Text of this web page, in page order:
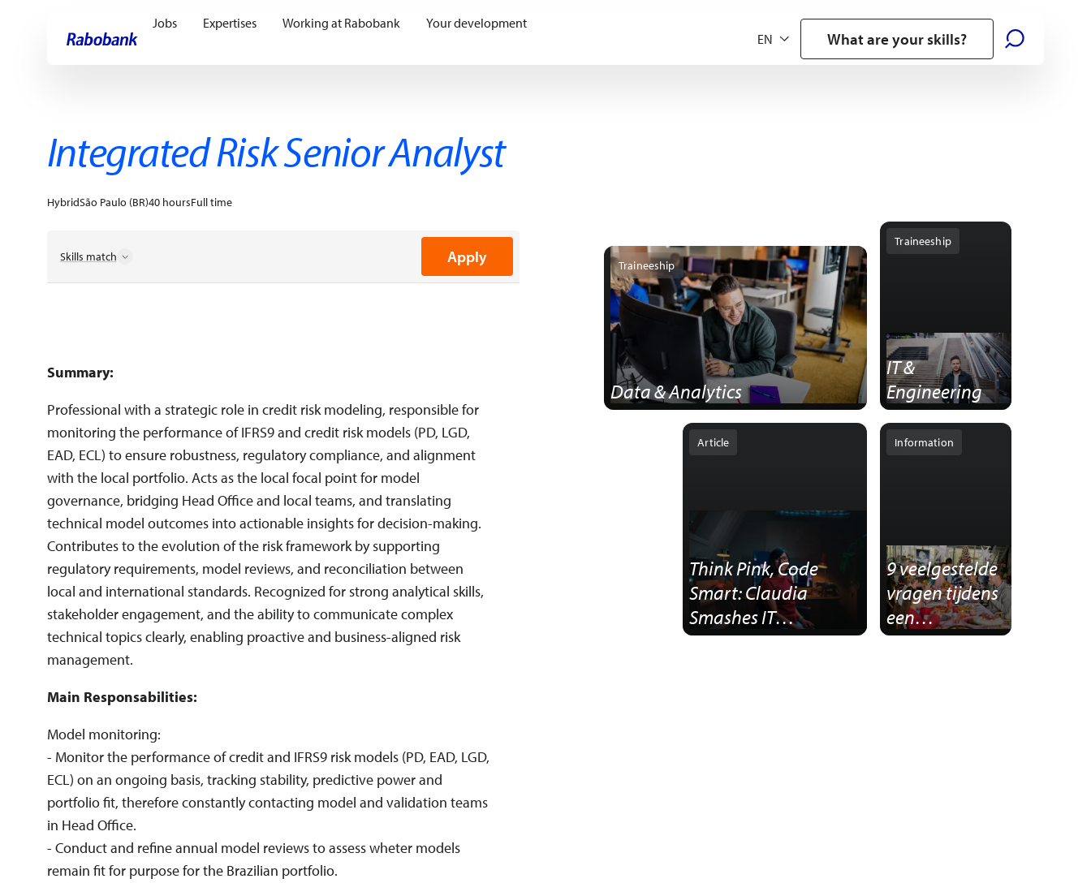
Skip directly to:Main content
Jobs Expertises Working at Rabobank Your development
What are your skills?
Integrated Risk Senior Analyst
HybridSão Paulo (BR)40 hoursFull time
Skills match Apply
Risk Reporting
This match does not affect your application. It is purely an indication of
whether this vacancy matches your skills.
Summary:
Professional with a strategic role in credit risk modeling, responsible for
monitoring the performance of IFRS9 and credit risk models (PD, LGD,
EAD, ECL) to ensure robustness, regulatory compliance, and alignment
with the local portfolio. Acts as the local focal point for model
governance, bridging Head Office and local teams, and translating
technical model outcomes into actionable insights for decision-making.
Contributes to the evolution of the risk framework by supporting
regulatory requirements, model reviews, and reconciliation between
local and international standards. Recognized for strong analytical skills,
stakeholder engagement, and the ability to communicate complex
technical topics clearly, enabling proactive and business-aligned risk
management.
Main Responsabilities:
Model monitoring:
- Monitor the performance of credit and IFRS9 risk models (PD, EAD, LGD,
ECL) on an ongoing basis, tracking stability, predictive power and
portfolio fit, therefore constantly contacting model and validation teams
in Head Office.
- Conduct and refine annual model reviews to assess wheter models
remain fit for purpose for the Brazilian portfolio.
Traineeship
Data & Analytics
Traineeship
IT &
Engineering
Article
Think Pink, Code
Smart: Claudia
Smashes IT
Stereotypes
Information
9 veelgestelde
vragen tijdens
een
sollicitatiegeprek